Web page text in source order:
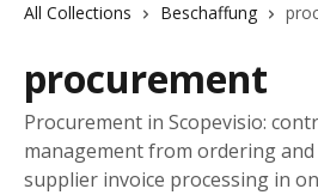
All Collections Beschaffung
procurement
Procurement in Scopevisio:
management from ordering
supplier invoice processing in